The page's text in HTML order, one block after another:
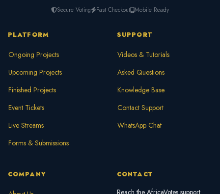
Secure Voting Fast Checkout Mobile Ready
PLATFORM
Ongoing Projects
Upcoming Projects
Finished Projects
Event Tickets
Live Streams
Forms & Submissions
SUPPORT
Videos & Tutorials
Asked Questions
Knowledge Base
Contact Support
WhatsApp Chat
COMPANY CONTACT